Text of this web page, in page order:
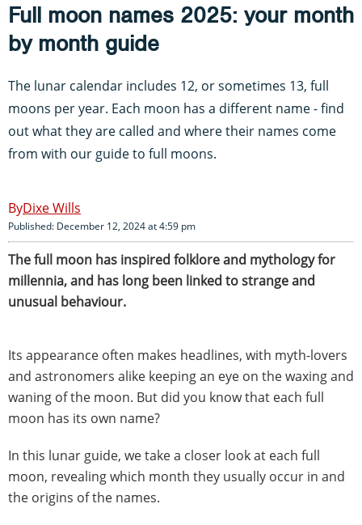
Full moon names 2025: your month
by month guide
The lunar calendar includes 12, or sometimes 13, full
moons per year. Each moon has a different name - find
out what they are called and where their names come
from with our guide to full moons.
Dixe Wills
Published: December 12, 2024 at 4:59 pm
The full moon has inspired folklore and mythology for
millennia, and has long been linked to strange and
unusual behaviour.
Its appearance often makes headlines, with myth-lovers
and astronomers alike keeping an eye on the waxing and
waning of the moon. But did you know that each full
moon has its own name?
In this lunar guide, we take a closer look at each full
moon, revealing which month they usually occur in and
the origins of the names.